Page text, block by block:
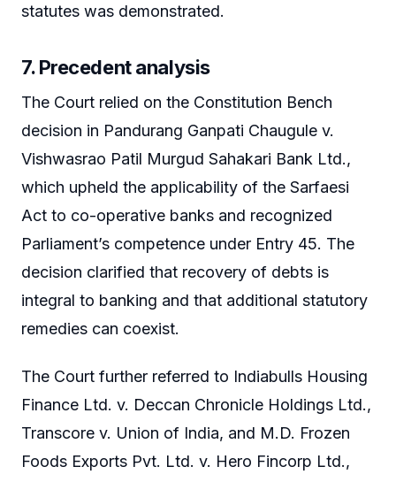
statutes was demonstrated.
7. Precedent analysis
The Court relied on the Constitution Bench
decision in Pandurang Ganpati Chaugule v.
Vishwasrao Patil Murgud Sahakari Bank Ltd.,
which upheld the applicability of the Sarfaesi
Act to co-operative banks and recognized
Parliament’s competence under Entry 45. The
decision clarified that recovery of debts is
integral to banking and that additional statutory
remedies can coexist.
The Court further referred to Indiabulls Housing
Finance Ltd. v. Deccan Chronicle Holdings Ltd.,
Transcore v. Union of India, and M.D. Frozen
Foods Exports Pvt. Ltd. v. Hero Fincorp Ltd.,